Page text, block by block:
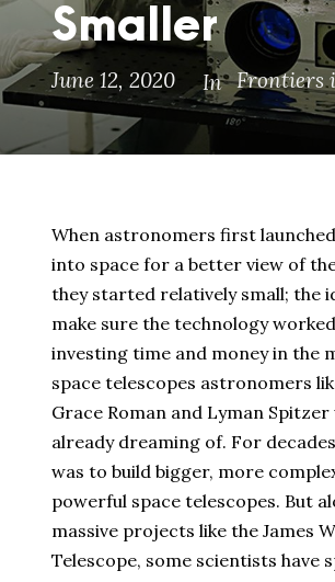
Smaller
June 12, 2020 In Frontiers
When astronomers first
into space for a better view of
they started relatively small; the
make sure the technology
investing time and money in the
space telescopes astronomers
Grace Roman and Lyman
already dreaming of. For
was to build bigger, more
powerful space telescopes. But
massive projects like the James
Telescope, some scientists have